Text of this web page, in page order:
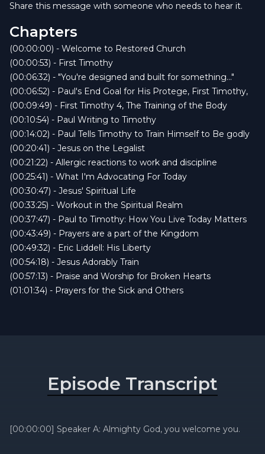
Share this message with someone who needs to hear it.
Chapters
(00:00:00) - Welcome to Restored Church
(00:00:53) - First Timothy
(00:06:32) - "You're designed and built for something..."
(00:06:52) - Paul's End Goal for His Protege, First Timothy,
(00:09:49) - First Timothy 4, The Training of the Body
(00:10:54) - Paul Writing to Timothy
(00:14:02) - Paul Tells Timothy to Train Himself to Be godly
(00:20:41) - Jesus on the Legalist
(00:21:22) - Allergic reactions to work and discipline
(00:25:41) - What I'm Advocating For Today
(00:30:47) - Jesus' Spiritual Life
(00:33:25) - Workout in the Spiritual Realm
(00:37:47) - Paul to Timothy: How You Live Today Matters
(00:43:49) - Prayers are a part of the Kingdom
(00:49:32) - Eric Liddell: His Liberty
(00:54:18) - Jesus Adorably Train
(00:57:13) - Praise and Worship for Broken Hearts
(01:01:34) - Prayers for the Sick and Others
Episode Transcript